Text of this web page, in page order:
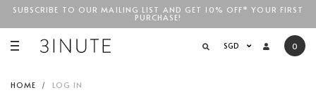
FREE STANDARD COURIER SHIPPING FOR LOCAL ORDERS
ABOVESGD$100
SUBSCRIBE TO OUR MAILING LIST AND GET 10% OFF* YOUR FIRST
PURCHASE!
SGD 0
HOME LOG IN